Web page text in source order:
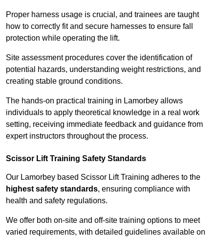
Proper harness usage is crucial, and trainees are taught
how to correctly fit and secure harnesses to ensure fall
protection while operating the lift.
Site assessment procedures cover the identification of
potential hazards, understanding weight restrictions, and
creating stable ground conditions.
The hands-on practical training in Lamorbey allows
individuals to apply theoretical knowledge in a real work
setting, receiving immediate feedback and guidance from
expert instructors throughout the process.
Scissor Lift Training Safety Standards
Our Lamorbey based Scissor Lift Training adheres to the
highest safety standards, ensuring compliance with
health and safety regulations.
We offer both on-site and off-site training options to meet
varied requirements, with detailed guidelines available on